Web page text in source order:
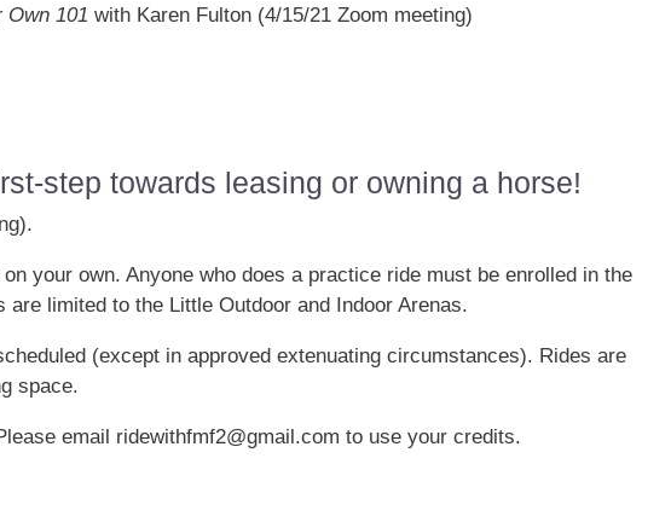
Own 101 with Karen Fulton (4/15/21 Zoom meeting)
step towards leasing or owning a horse!
your own. Anyone who does a practice ride must be enrolled in the
limited to the Little Outdoor and Indoor Arenas.
(except in approved extenuating circumstances). Rides are
space.
email ridewithfmf2@gmail.com to use your credits.